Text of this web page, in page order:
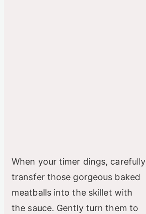
When your timer dings, carefully
transfer those gorgeous baked
meatballs into the skillet with
the sauce. Gently turn them to